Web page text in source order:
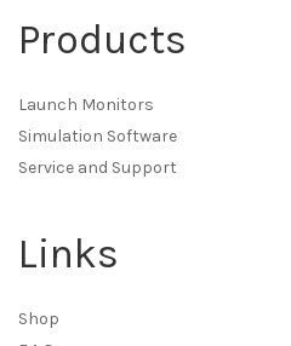
Products
Launch Monitors
Simulation Software
Service and Support
Links
Shop